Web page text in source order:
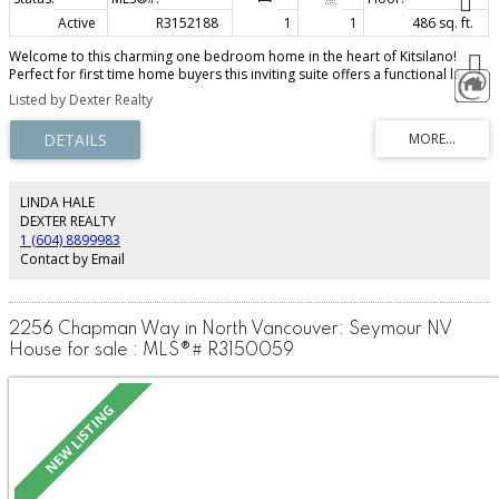
Active R3152188 1 1
486 sq. ft.
Welcome to this charming one bedroom home in the heart of Kitsilano!
Perfect for first time home buyers this inviting suite offers a functional lay
out that maximizes every square foot. Mediterranean-inspired touches
include terracotta-stye tile flooring, a faux brick feature wall, crown
mouldings, smooth ceilings, and thoughtful built-in storage throughout. The
beautifully updated bathroom features a sunrise rainfall shower, Bali
pebble floors and a floating vanity. Unwind on the spacious 134 square foot
from Kits beach, West 4th Avenues vibrant shops, cafes, restaurants, parks
and transit. This home offers the very best of Kitsilano living.
Listed by Dexter Realty
LINDA HALE
DEXTER REALTY
1 (604) 8899983
Contact by Email
2256 Chapman Way in North Vancouver: Seymour NV
House for sale : MLS®# R3150059